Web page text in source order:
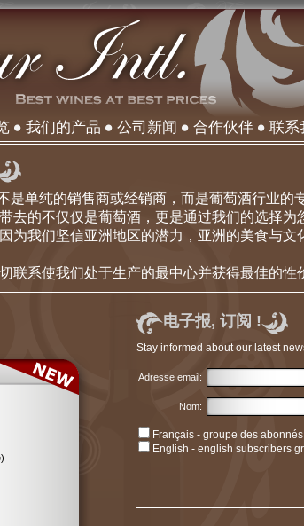
我们的产品 公司新闻 合作伙伴 联系
是单纯的销售商或经销商，而是葡萄酒行业的
去的不仅仅是葡萄酒，更是通过我们的选择为
为我们坚信亚洲地区的潜力，亚洲的美食与
联系使我们处于生产的最中心并获得最佳的性
电子报, 订阅 !
Stay informed about our latest
Adresse email:
Nom:
Français - groupe des
English - english subscribers